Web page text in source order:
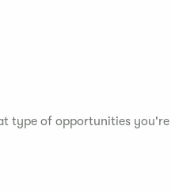
type of opportunities